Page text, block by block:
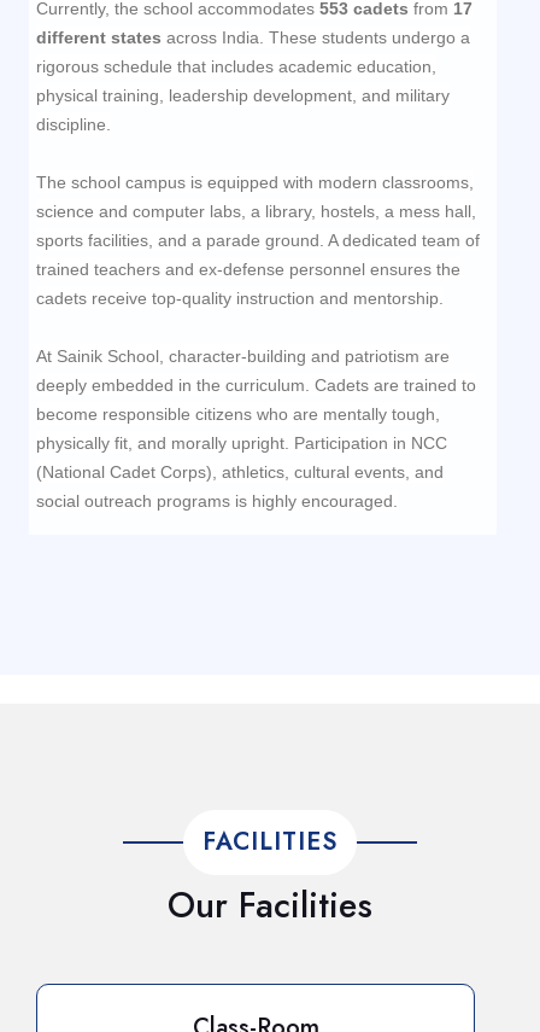
Currently, the school accommodates 553 cadets from 17
different states across India. These students undergo a
rigorous schedule that includes academic education,
physical training, leadership development, and military
discipline.
The school campus is equipped with modern classrooms,
science and computer labs, a library, hostels, a mess hall,
sports facilities, and a parade ground. A dedicated team of
trained teachers and ex-defense personnel ensures the
cadets receive top-quality instruction and mentorship.
At Sainik School, character-building and patriotism are
deeply embedded in the curriculum. Cadets are trained to
become responsible citizens who are mentally tough,
physically fit, and morally upright. Participation in NCC
(National Cadet Corps), athletics, cultural events, and
social outreach programs is highly encouraged.
FACILITIES
Our Facilities